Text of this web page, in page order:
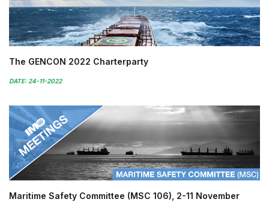
The GENCON 2022 Charterparty
DATE: 24-11-2022
Maritime Safety Committee (MSC 106), 2-11 November